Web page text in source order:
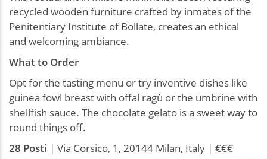
recycled wooden furniture crafted by inmates of the
Penitentiary Institute of Bollate, creates an ethical
and welcoming ambiance.
What to Order
Opt for the tasting menu or try inventive dishes like
guinea fowl breast with offal ragù or the umbrine with
shellfish sauce. The chocolate gelato is a sweet way to
round things off.
28 Posti | Via Corsico, 1, 20144 Milan, Italy | €€€